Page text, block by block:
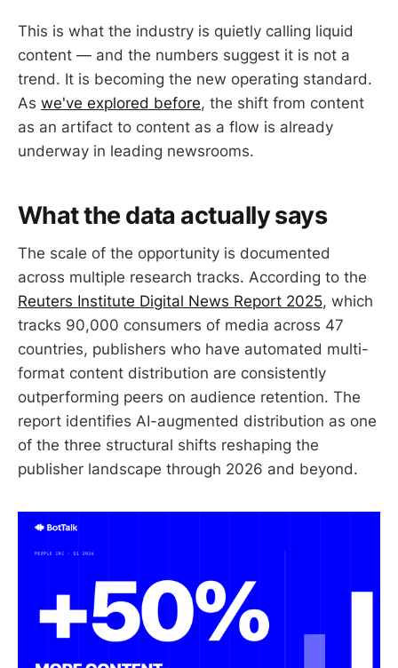
This is what the industry is quietly calling liquid
content — and the numbers suggest it is not a
trend. It is becoming the new operating standard.
As we've explored before, the shift from content
as an artifact to content as a flow is already
underway in leading newsrooms.
What the data actually says
The scale of the opportunity is documented
across multiple research tracks. According to the
Reuters Institute Digital News Report 2025, which
tracks 90,000 consumers of media across 47
countries, publishers who have automated multi-
format content distribution are consistently
outperforming peers on audience retention. The
report identifies AI-augmented distribution as one
of the three structural shifts reshaping the
publisher landscape through 2026 and beyond.